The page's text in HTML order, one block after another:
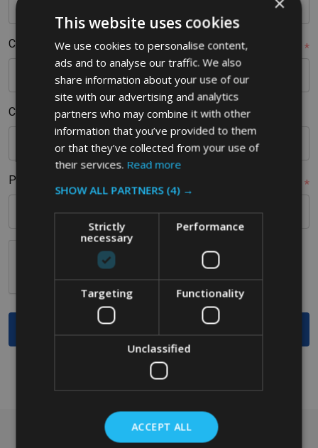
Country *
County
Postcode *
Got a question? Get in touch.
This website uses cookies
We use cookies to personalise content,
ads and to analyse our traffic. We also
share information about your use of our
site with our advertising and analytics
partners who may combine it with other
information that you’ve provided to them
or that they’ve collected from your use of
their services. Read more
SHOW ALL PARTNERS (4) →
Strictly
necessary
Performance
Targeting Functionality
Unclassified
ACCEPT ALL